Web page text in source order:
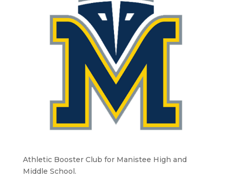
Athletic Booster Club for Manistee High and
Middle School.